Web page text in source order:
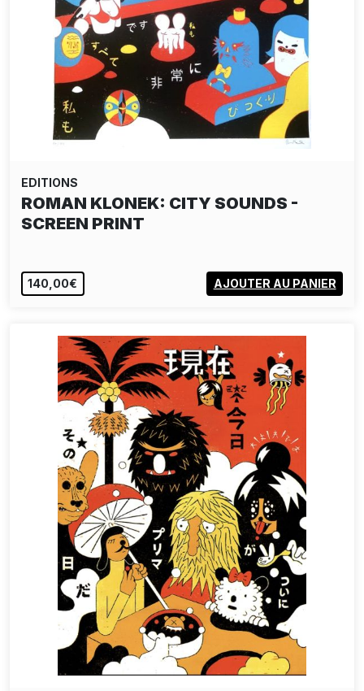
EDITIONS
ROMAN KLONEK: CITY SOUNDS -
SCREEN PRINT
140,00€ AJOUTER AU PANIER